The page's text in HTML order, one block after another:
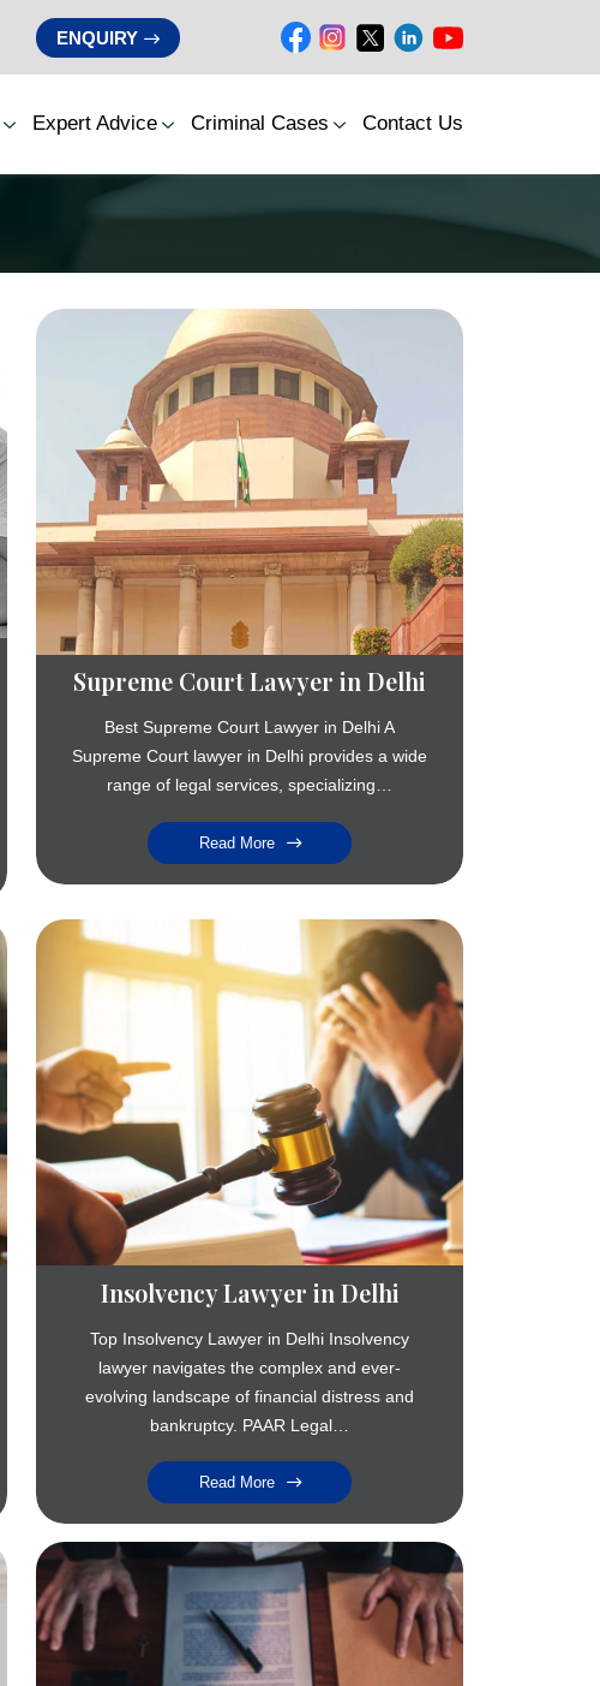
ENQUIRY
Expert Advice Criminal Cases Contact Us
Supreme Court Lawyer in Delhi
Best Supreme Court Lawyer in Delhi A
Supreme Court lawyer in Delhi provides a wide
range of legal services, specializing…
Read More
Insolvency Lawyer in Delhi
Top Insolvency Lawyer in Delhi Insolvency
lawyer navigates the complex and ever-
evolving landscape of financial distress and
bankruptcy. PAAR Legal…
Read More